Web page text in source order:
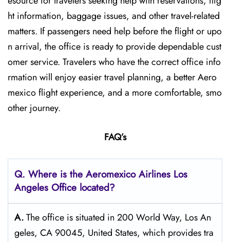
ht information, baggage issues, and other travel-related
matters. If passengers need help before the flight or upo
n arrival, the office is ready to provide dependable cust
omer service. Travelers who have the correct office info
rmation will enjoy easier travel planning, a better Aero
mexico flight experience, and a more comfortable, smo
other journey.
FAQ’s
Q. Where is the Aeromexico Airlines Los
Angeles Office located?
A.The​‍​‌‍​‍‌​‍​‌‍​‍‌ office is situated in 200 World Way, Los An
geles, CA 90045, United States, which provides tra